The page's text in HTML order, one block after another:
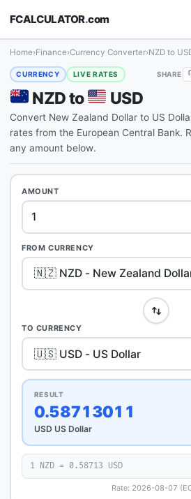
FCALCULATOR.com
Home›Finance›Currency Converter›NZD to
CURRENCY LIVE RATES SHARE
NZD to USD
Convert New Zealand Dollar to US
rates from the European Central Bank.
any amount below.
AMOUNT
FROM CURRENCY
TO CURRENCY
RESULT
0.58713011
USD US Dollar
1 NZD = 0.58713 USD
Rate: 2026-08-07